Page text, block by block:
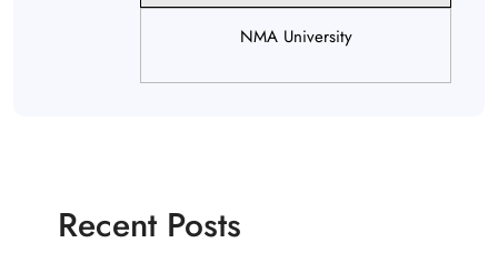
NMA University
Recent Posts